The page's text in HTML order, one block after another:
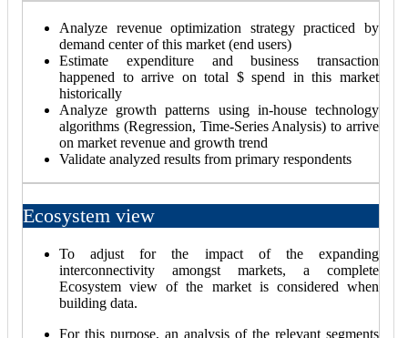
Analyze revenue optimization strategy practiced by
demand center of this market (end users)
Estimate expenditure and business transaction
happened to arrive on total $ spend in this market
historically
Analyze growth patterns using in-house technology
algorithms (Regression, Time-Series Analysis) to arrive
on market revenue and growth trend
Validate analyzed results from primary respondents
Ecosystem view
To adjust for the impact of the expanding
interconnectivity amongst markets, a complete
Ecosystem view of the market is considered when
building data.
For this purpose, an analysis of the relevant segments